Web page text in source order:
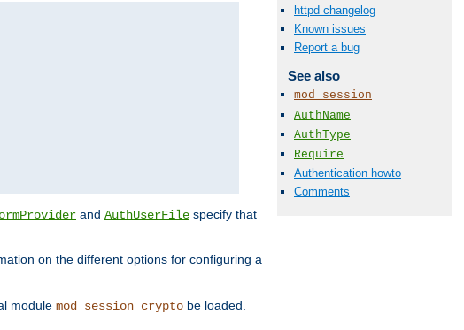
httpd changelog
Known issues
Report a bug
See also
mod_session
AuthName
AuthType
Require
Authentication howto
Comments
and AuthUserFile specify that
on the different options for configuring a
module mod_session_crypto be loaded.